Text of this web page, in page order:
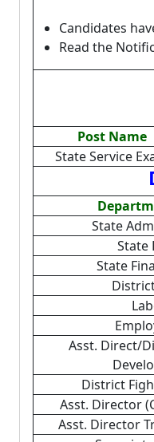
Candidates
Read the
Post Name
State Service
State
State
State
Asst. Direct/
District
Asst. Director
Asst. Director